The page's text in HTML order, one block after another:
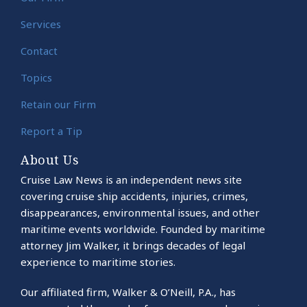
Services
Contact
Topics
Retain our Firm
Report a Tip
About Us
Cruise Law News is an independent news site
covering cruise ship accidents, injuries, crimes,
disappearances, environmental issues, and other
maritime events worldwide. Founded by maritime
attorney Jim Walker, it brings decades of legal
experience to maritime stories.
Our affiliated firm, Walker & O’Neill, P.A., has